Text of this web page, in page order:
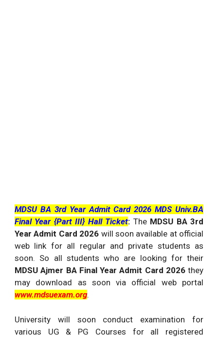
MDSU BA 3rd Year Admit Card 2026 MDS Univ.BA
Final Year {Part III} Hall Ticket: The MDSU BA 3rd
Year Admit Card 2026 will soon available at official
web link for all regular and private students as
soon. So all students who are looking for their
MDSU Ajmer BA Final Year Admit Card 2026 they
may download as soon via official web portal
www.mdsuexam.org.
University will soon conduct examination for
various UG & PG Courses for all registered